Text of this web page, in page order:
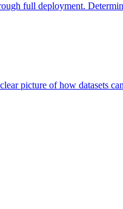
full deployment.
picture of how datasets